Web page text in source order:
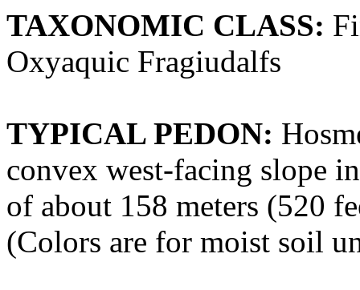
TAXONOMIC CLASS:
Oxyaquic Fragiudalfs
TYPICAL PEDON:
convex west-facing slope
of about 158 meters (520
(Colors are for moist soil